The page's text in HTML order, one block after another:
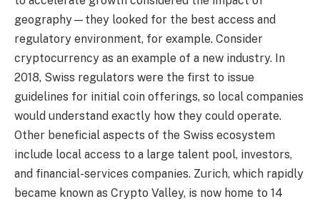
geography—they looked for the best access and
regulatory environment, for example. Consider
cryptocurrency as an example of a new industry. In
2018, Swiss regulators were the first to issue
guidelines for initial coin offerings, so local companies
would understand exactly how they could operate.
Other beneficial aspects of the Swiss ecosystem
include local access to a large talent pool, investors,
and financial-services companies. Zurich, which rapidly
became known as Crypto Valley, is now home to 14